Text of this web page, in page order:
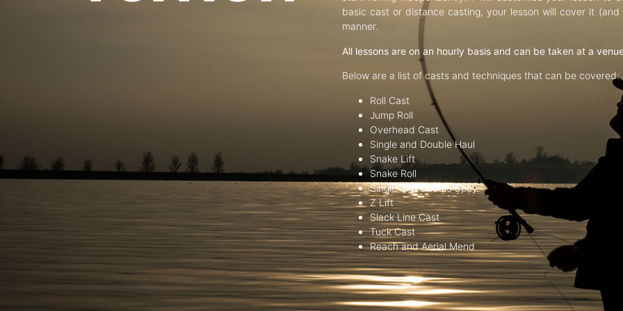
basic cast or distance casting, your lesson will cover it
manner.
All lessons are on an hourly basis and can be taken at a
Below are a list of casts and techniques that can be covered:
Roll Cast
Jump Roll
Overhead Cast
Single and Double Haul
Snake Lift
Snake Roll
Single and Double Spey
Z Lift
Slack Line Cast
Tuck Cast
Reach and Aerial Mend